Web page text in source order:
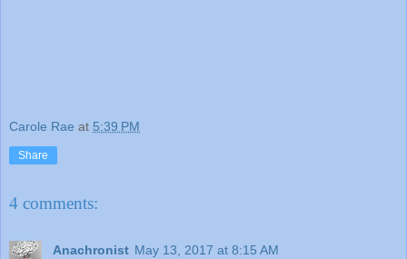
Carole Rae at 5:39 PM
Share
4 comments:
Anachronist May 13, 2017 at 8:15 AM